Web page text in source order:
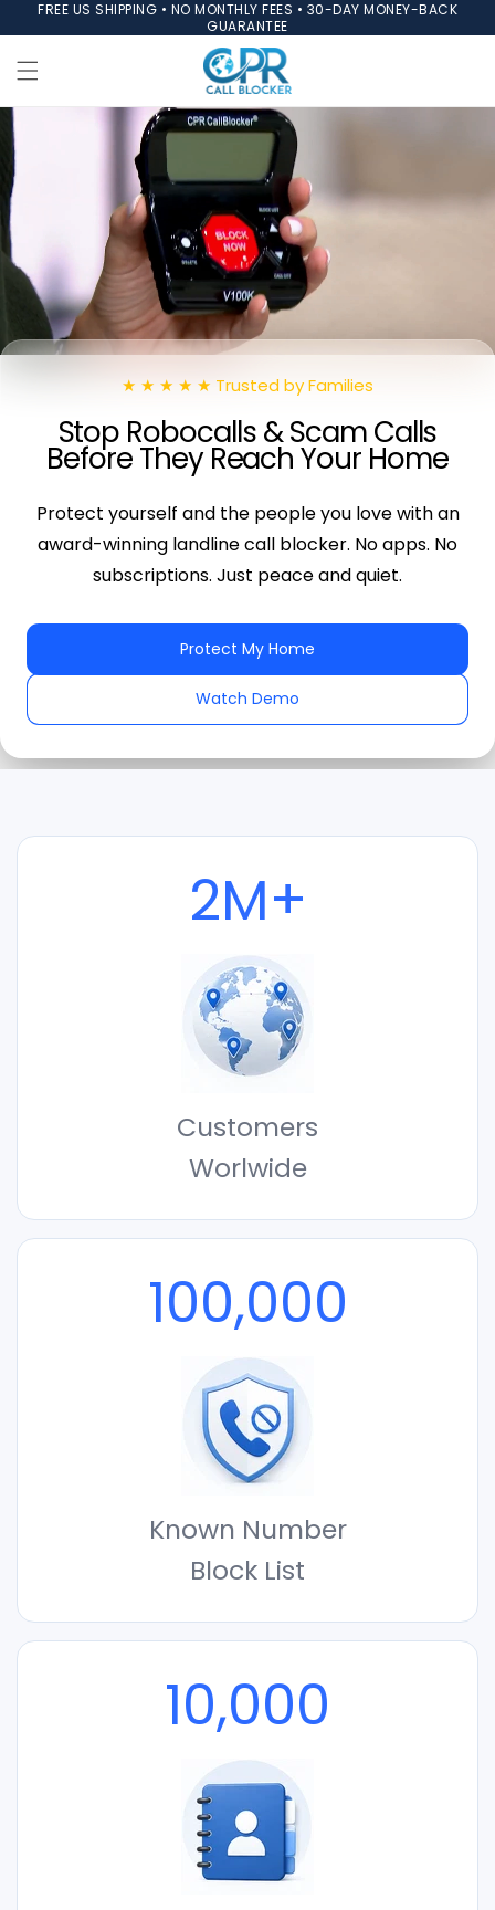
Skip to
content
FREE US SHIPPING • NO MONTHLY FEES • 30-DAY MONEY-BACK
GUARANTEE
★ ★ ★ ★ ★ Trusted by Families
Stop Robocalls & Scam Calls
Before They Reach Your Home
Protect yourself and the people you love with an
award-winning landline call blocker. No apps. No
subscriptions. Just peace and quiet.
Protect My Home
Watch Demo
2M+
Customers
Worlwide
100,000
Known Number
Block List
10,000